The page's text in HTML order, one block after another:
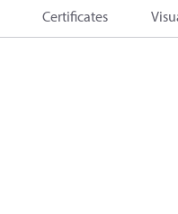
Certificates